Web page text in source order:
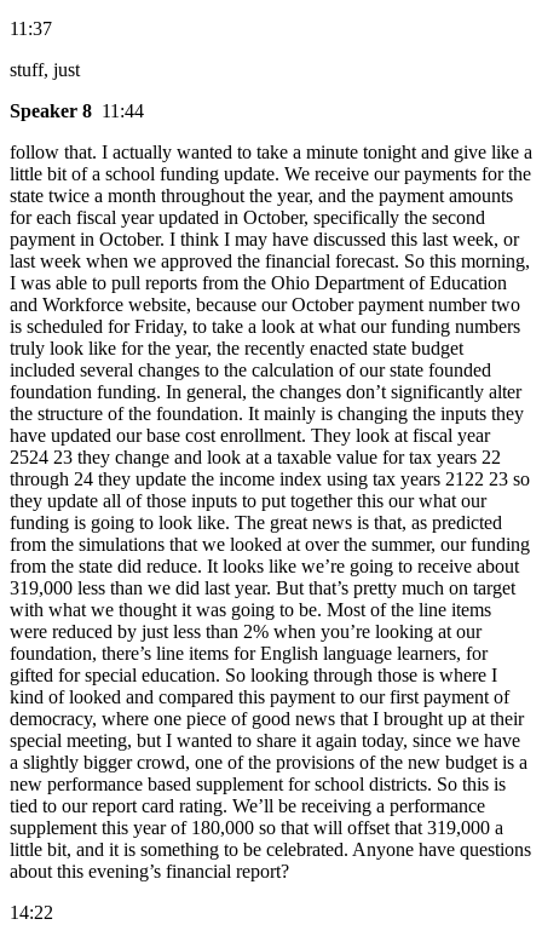
11:37
stuff, just
Speaker 8 11:44
follow that. I actually wanted to take a minute tonight and give like a
little bit of a school funding update. We receive our payments for the
state twice a month throughout the year, and the payment amounts
for each fiscal year updated in October, specifically the second
payment in October. I think I may have discussed this last week, or
last week when we approved the financial forecast. So this morning,
I was able to pull reports from the Ohio Department of Education
and Workforce website, because our October payment number two
is scheduled for Friday, to take a look at what our funding numbers
truly look like for the year, the recently enacted state budget
included several changes to the calculation of our state founded
foundation funding. In general, the changes don’t significantly alter
the structure of the foundation. It mainly is changing the inputs they
have updated our base cost enrollment. They look at fiscal year
2524 23 they change and look at a taxable value for tax years 22
through 24 they update the income index using tax years 2122 23 so
they update all of those inputs to put together this our what our
funding is going to look like. The great news is that, as predicted
from the simulations that we looked at over the summer, our funding
from the state did reduce. It looks like we’re going to receive about
319,000 less than we did last year. But that’s pretty much on target
with what we thought it was going to be. Most of the line items
were reduced by just less than 2% when you’re looking at our
foundation, there’s line items for English language learners, for
gifted for special education. So looking through those is where I
kind of looked and compared this payment to our first payment of
democracy, where one piece of good news that I brought up at their
special meeting, but I wanted to share it again today, since we have
a slightly bigger crowd, one of the provisions of the new budget is a
new performance based supplement for school districts. So this is
tied to our report card rating. We’ll be receiving a performance
supplement this year of 180,000 so that will offset that 319,000 a
little bit, and it is something to be celebrated. Anyone have questions
about this evening’s financial report?
14:22